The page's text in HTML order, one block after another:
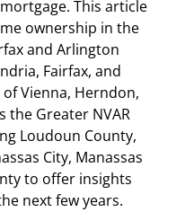
This article
ownership in the
and Arlington
Fairfax, and
Vienna, Herndon,
the Greater NVAR
Loudoun County,
City, Manassas
to offer insights
next few years.